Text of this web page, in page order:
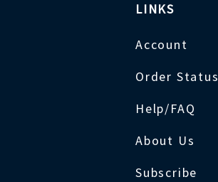
LINKS
Account
Order Status
Help/FAQ
About Us
Subscribe